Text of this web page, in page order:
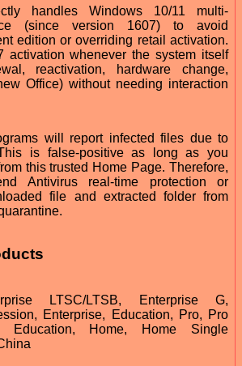
handles Windows 10/11 multi-
(since version 1607) to avoid
edition or overriding retail activation.
activation whenever the system itself
reactivation, hardware change,
Office) without needing interaction
will report infected files due to
is false-positive as long as you
this trusted Home Page. Therefore,
Antivirus real-time protection or
file and extracted folder from
LTSC/LTSB, Enterprise G,
Enterprise, Education, Pro, Pro
Education, Home, Home Single